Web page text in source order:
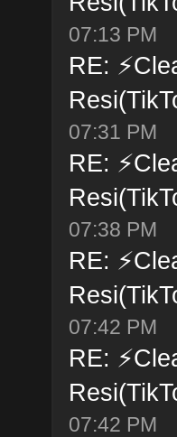
07:13 PM
RE:
07:31 PM
RE:
07:38 PM
RE:
07:42 PM
RE:
07:42 PM